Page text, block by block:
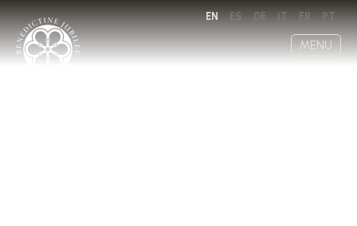
EN ES DE IT FR PT
MENU